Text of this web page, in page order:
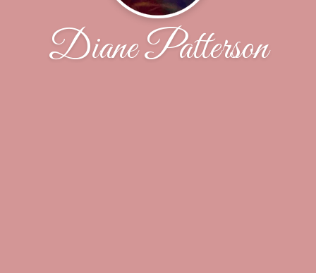
Diane Patterson